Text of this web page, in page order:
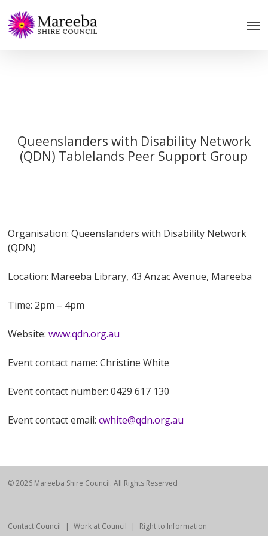
to
main
Queenslanders with Disability Network
(QDN) Tablelands Peer Support Group
Organisation: Queenslanders with Disability Network
(QDN)
Location: Mareeba Library, 43 Anzac Avenue, Mareeba
Time: 2pm – 4pm
Website:www.qdn.org.au
Event contact name: Christine White
Event contact number: 0429 617 130
Event contact email:cwhite@qdn.org.au
© 2026 Mareeba Shire Council. All Rights Reserved
Contact Council Work at Council Right to Information